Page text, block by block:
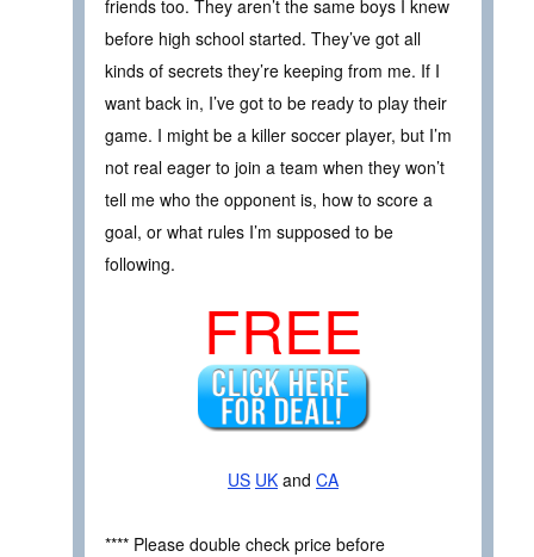
friends too. They aren’t the same boys I knew
before high school started. They’ve got all
kinds of secrets they’re keeping from me. If I
want back in, I’ve got to be ready to play their
game. I might be a killer soccer player, but I’m
not real eager to join a team when they won’t
tell me who the opponent is, how to score a
goal, or what rules I’m supposed to be
following.
FREE
US UK and CA
**** Please double check price before